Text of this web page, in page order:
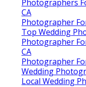
Photographers
CA
Photographer
Top Wedding
Photographer
CA
Photographer
Wedding
Local Wedding